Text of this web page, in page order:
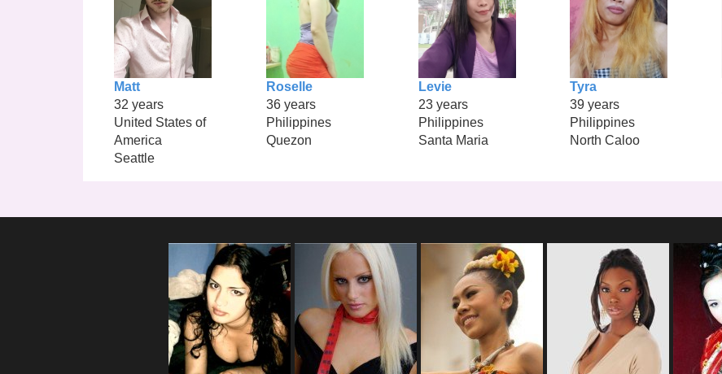
Matt
32 years
United States of
America
Seattle
Roselle
36 years
Philippines
Quezon
Levie
23 years
Philippines
Santa Maria
Tyra
39 years
Philippines
North Caloo